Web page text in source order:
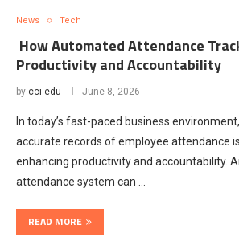
News Tech
How Automated Attendance
Productivity and Accountability
by cci-edu June 8, 2026
In today’s fast-paced business
accurate records of employee attendance
enhancing productivity and accountability.
attendance system can …
READ MORE